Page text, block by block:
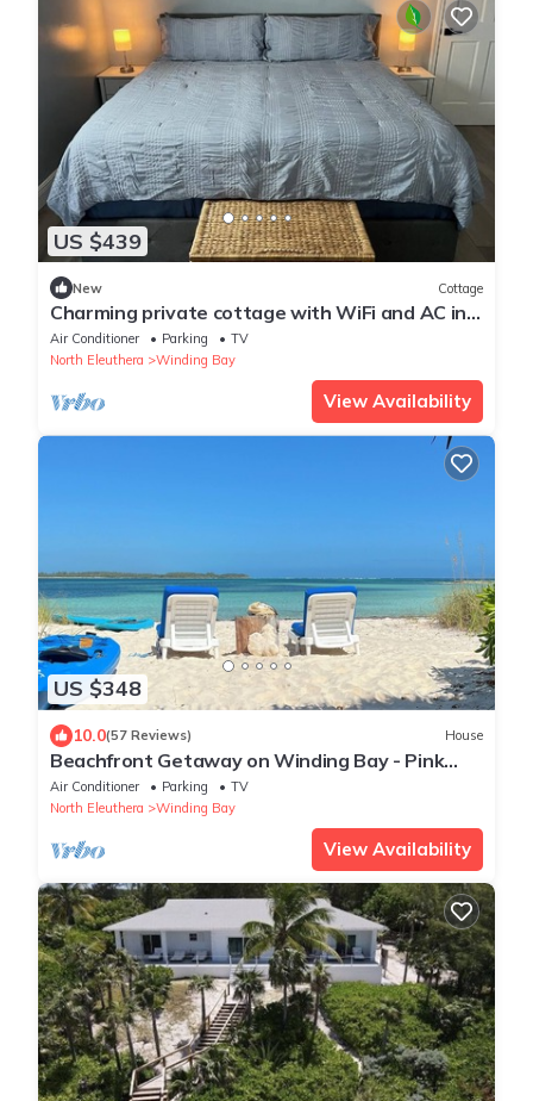
US $439
New Cottage
Charming private cottage with WiFi and AC in
beautiful Whale Point
Air Conditioner Parking
TV
North Eleuthera
Winding Bay
View Availability
US $348
10.0(57 Reviews) House
Beachfront Getaway on Winding Bay - Pink
Sand, Turquoise water
Air Conditioner Parking
TV
North Eleuthera
Winding Bay
View Availability